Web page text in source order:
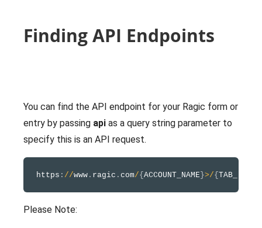
Finding API Endpoints
You can find the API endpoint for your Ragic form or
entry by passing api as a query string parameter to
specify this is an API request.
https : //www . ragic . com/{ ACCOUNT_NAME }>/{
Please Note: